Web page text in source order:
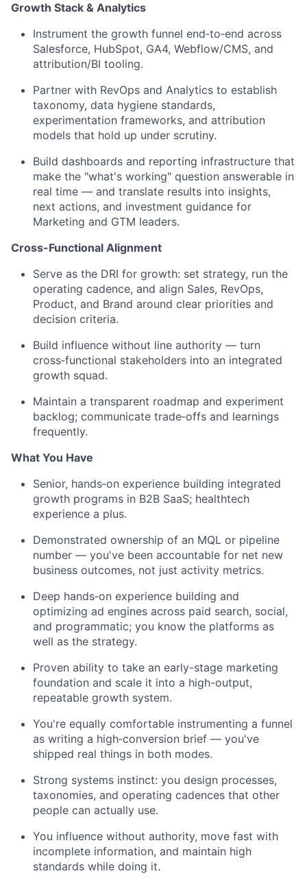
Growth Stack & Analytics
Instrument the growth funnel end‑to‑end across
Salesforce, HubSpot, GA4, Webflow/CMS, and
attribution/BI tooling.
Partner with RevOps and Analytics to establish
taxonomy, data hygiene standards,
experimentation frameworks, and attribution
models that hold up under scrutiny.
Build dashboards and reporting infrastructure that
make the "what's working" question answerable in
real time — and translate results into insights,
next actions, and investment guidance for
Marketing and GTM leaders.
Cross-Functional Alignment
Serve as the DRI for growth: set strategy, run the
operating cadence, and align Sales, RevOps,
Product, and Brand around clear priorities and
decision criteria.
Build influence without line authority — turn
cross‑functional stakeholders into an integrated
growth squad.
Maintain a transparent roadmap and experiment
backlog; communicate trade‑offs and learnings
frequently.
What You Have
Senior, hands‑on experience building integrated
growth programs in B2B SaaS; healthtech
experience a plus.
Demonstrated ownership of an MQL or pipeline
number — you've been accountable for net new
business outcomes, not just activity metrics.
Deep hands‑on experience building and
optimizing ad engines across paid search, social,
and programmatic; you know the platforms as
well as the strategy.
Proven ability to take an early-stage marketing
foundation and scale it into a high-output,
repeatable growth system.
You're equally comfortable instrumenting a funnel
as writing a high‑conversion brief — you've
shipped real things in both modes.
Strong systems instinct: you design processes,
taxonomies, and operating cadences that other
people can actually use.
You influence without authority, move fast with
incomplete information, and maintain high
standards while doing it.